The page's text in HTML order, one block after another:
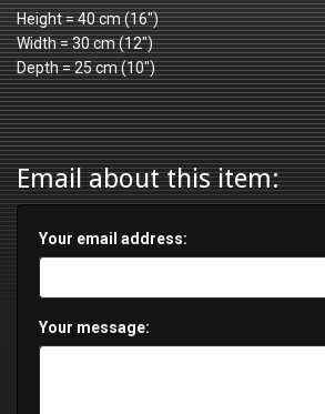
Height = 40 cm (16")
Width = 30 cm (12")
Depth = 25 cm (10")
Email about this item:
Your email address:
Your message: